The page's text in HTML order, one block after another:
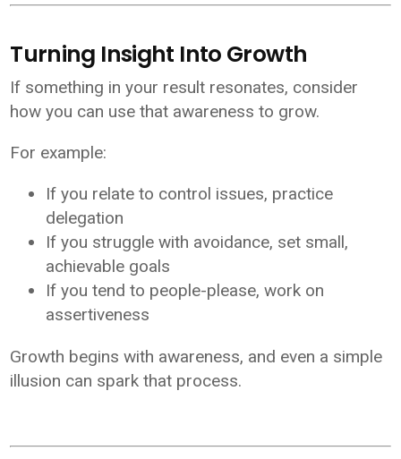
Turning Insight Into Growth
If something in your result resonates, consider
how you can use that awareness to grow.
For example:
If you relate to control issues, practice
delegation
If you struggle with avoidance, set small,
achievable goals
If you tend to people-please, work on
assertiveness
Growth begins with awareness, and even a simple
illusion can spark that process.